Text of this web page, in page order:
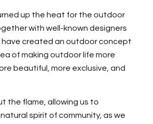
up the heat for the outdoor
with well-known designers
have created an outdoor concept
of making outdoor life more
beautiful, more exclusive, and
the flame, allowing us to
spirit of community, as we